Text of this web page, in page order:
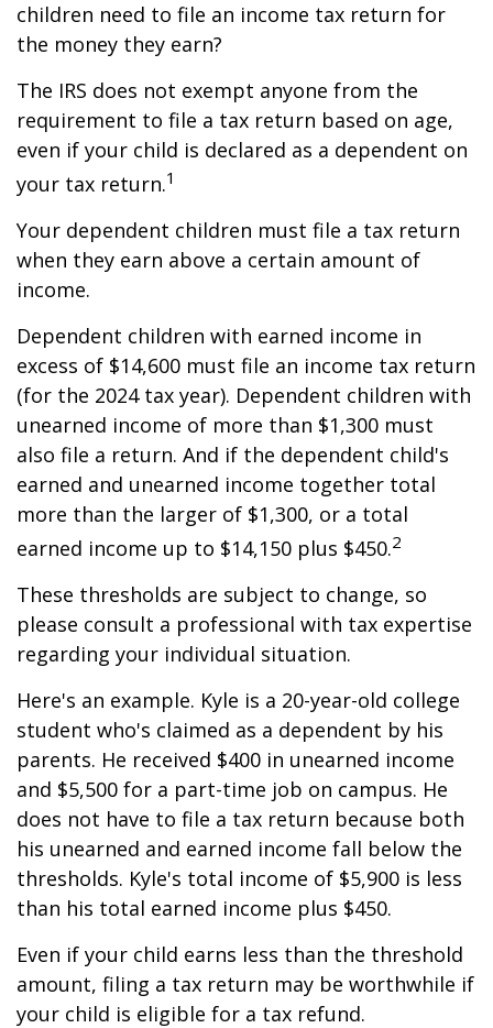
children need to file an income tax return for
the money they earn?
The IRS does not exempt anyone from the
requirement to file a tax return based on age,
even if your child is declared as a dependent on
your tax return.1
Your dependent children must file a tax return
when they earn above a certain amount of
income.
Dependent children with earned income in
excess of $14,600 must file an income tax return
(for the 2024 tax year). Dependent children with
unearned income of more than $1,300 must
also file a return. And if the dependent child's
earned and unearned income together total
more than the larger of $1,300, or a total
earned income up to $14,150 plus $450.2
These thresholds are subject to change, so
please consult a professional with tax expertise
regarding your individual situation.
Here's an example. Kyle is a 20-year-old college
student who's claimed as a dependent by his
parents. He received $400 in unearned income
and $5,500 for a part-time job on campus. He
does not have to file a tax return because both
his unearned and earned income fall below the
thresholds. Kyle's total income of $5,900 is less
than his total earned income plus $450.
Even if your child earns less than the threshold
amount, filing a tax return may be worthwhile if
your child is eligible for a tax refund.